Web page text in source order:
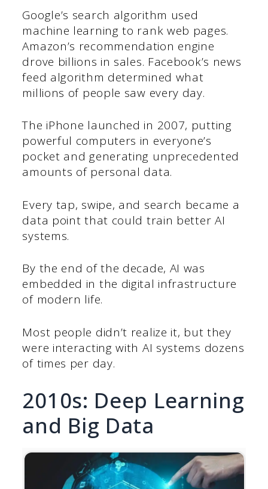
Google’s search algorithm used
machine learning to rank web pages.
Amazon’s recommendation engine
drove billions in sales. Facebook’s news
feed algorithm determined what
millions of people saw every day.
The iPhone launched in 2007, putting
powerful computers in everyone’s
pocket and generating unprecedented
amounts of personal data.
Every tap, swipe, and search became a
data point that could train better AI
systems.
By the end of the decade, AI was
embedded in the digital infrastructure
of modern life.
Most people didn’t realize it, but they
were interacting with AI systems dozens
of times per day.
2010s: Deep Learning
and Big Data